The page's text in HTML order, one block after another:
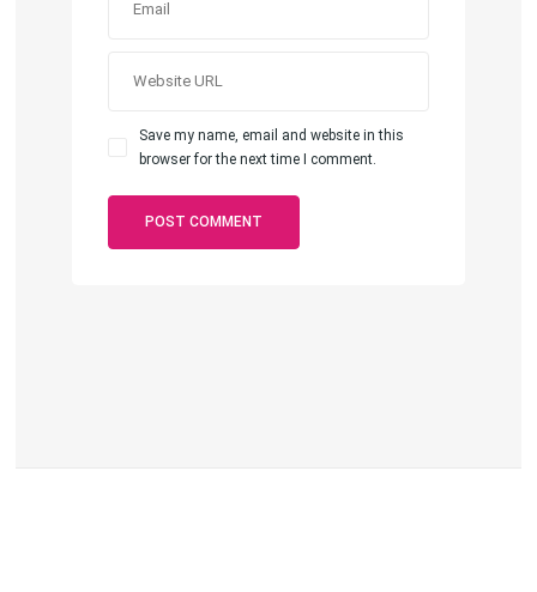
Save my name, email and website in this
browser for the next time I comment.